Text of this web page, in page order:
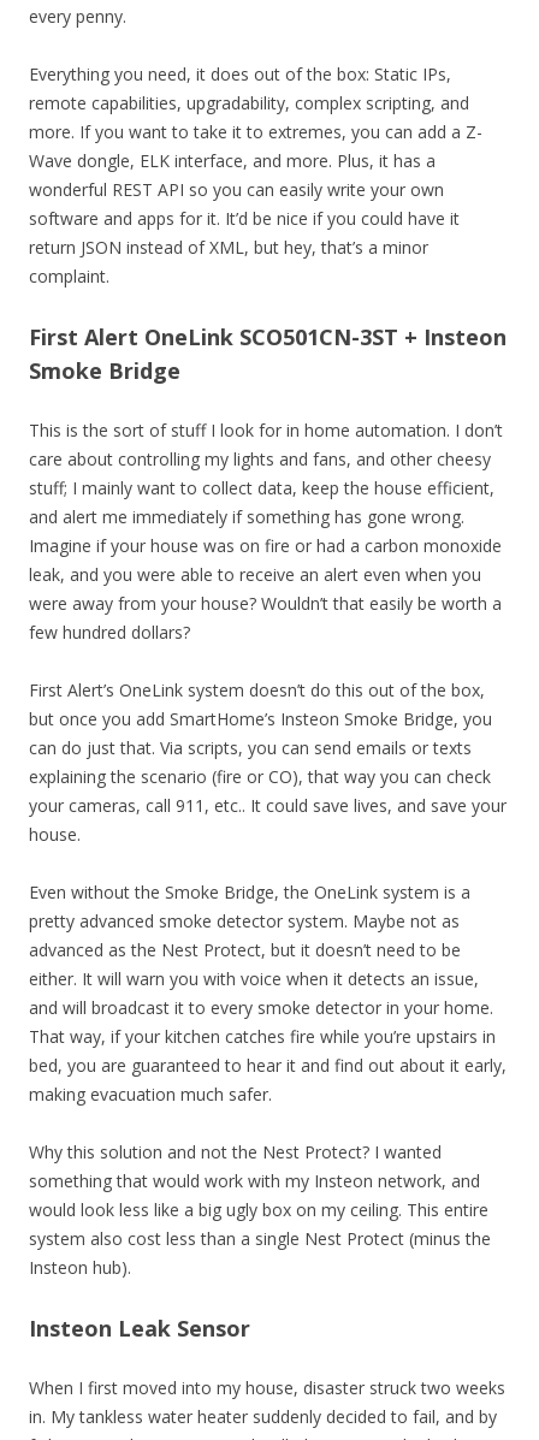
every penny.
Everything you need, it does out of the box: Static IPs,
remote capabilities, upgradability, complex scripting, and
more. If you want to take it to extremes, you can add a Z-
Wave dongle, ELK interface, and more. Plus, it has a
wonderful REST API so you can easily write your own
software and apps for it. It’d be nice if you could have it
return JSON instead of XML, but hey, that’s a minor
complaint.
First Alert OneLink SCO501CN-3ST + Insteon
Smoke Bridge
This is the sort of stuff I look for in home automation. I don’t
care about controlling my lights and fans, and other cheesy
stuff; I mainly want to collect data, keep the house efficient,
and alert me immediately if something has gone wrong.
Imagine if your house was on fire or had a carbon monoxide
leak, and you were able to receive an alert even when you
were away from your house? Wouldn’t that easily be worth a
few hundred dollars?
First Alert’s OneLink system doesn’t do this out of the box,
but once you add SmartHome’s Insteon Smoke Bridge, you
can do just that. Via scripts, you can send emails or texts
explaining the scenario (fire or CO), that way you can check
your cameras, call 911, etc.. It could save lives, and save your
house.
Even without the Smoke Bridge, the OneLink system is a
pretty advanced smoke detector system. Maybe not as
advanced as the Nest Protect, but it doesn’t need to be
either. It will warn you with voice when it detects an issue,
and will broadcast it to every smoke detector in your home.
That way, if your kitchen catches fire while you’re upstairs in
bed, you are guaranteed to hear it and find out about it early,
making evacuation much safer.
Why this solution and not the Nest Protect? I wanted
something that would work with my Insteon network, and
would look less like a big ugly box on my ceiling. This entire
system also cost less than a single Nest Protect (minus the
Insteon hub).
Insteon Leak Sensor
When I first moved into my house, disaster struck two weeks
in. My tankless water heater suddenly decided to fail, and by